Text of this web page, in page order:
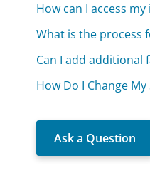
How can I access
What is the process
Can I add additional
How Do I Change
Ask a Question